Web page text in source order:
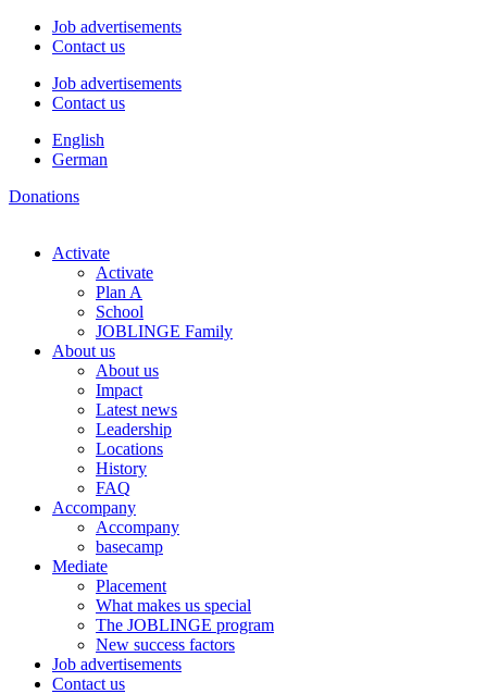
Job advertisements
Contact us
Job advertisements
Contact us
English
German
Donations
Activate
Activate
Plan A
School
JOBLINGE Family
About us
About us
Impact
Latest news
Leadership
Locations
History
FAQ
Accompany
Accompany
basecamp
Mediate
Placement
What makes us special
The JOBLINGE program
New success factors
Job advertisements
Contact us